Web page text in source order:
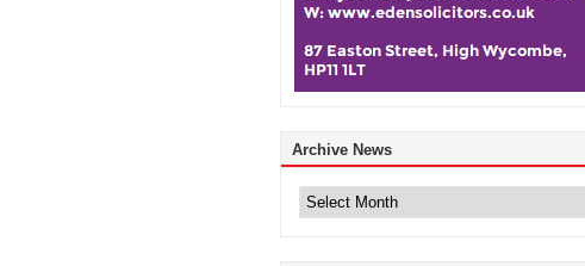
Archive News
News